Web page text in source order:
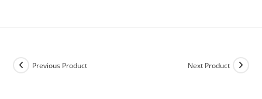
Previous Product Next Product